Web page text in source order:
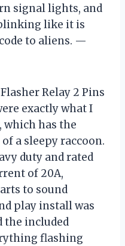
signal lights, and
like it is
to aliens. —
Relay 2 Pins
exactly what I
which has the
a sleepy raccoon.
duty and rated
of 20A,
to sound
play install was
the included
flashing